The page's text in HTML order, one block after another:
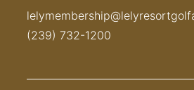
(239) 732-1200